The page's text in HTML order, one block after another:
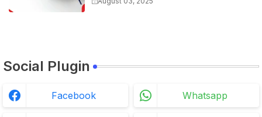
Social Plugin
Facebook Whatsapp